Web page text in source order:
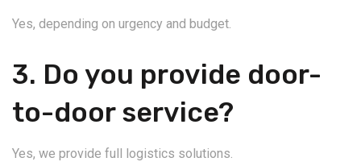
Yes, depending on urgency and budget.
3. Do you provide door-
to-door service?
Yes, we provide full logistics solutions.